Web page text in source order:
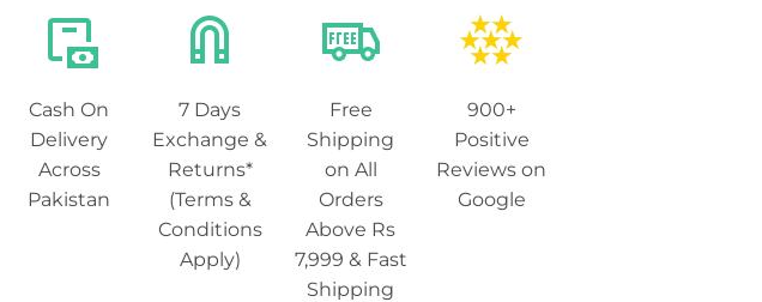
Cash On
Delivery
Across
Pakistan
7 Days
Exchange &
Returns*
(Terms &
Conditions
Apply)
Free
Shipping
on All
Orders
Above Rs
7,999 & Fast
Shipping
900+
Positive
Reviews on
Google